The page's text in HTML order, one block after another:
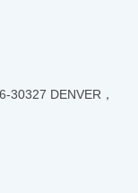
30327 DENVER，